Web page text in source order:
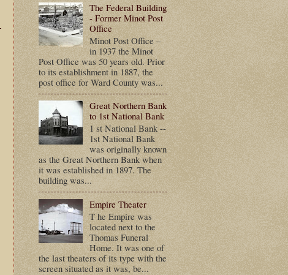
The Federal Building
- Former Minot Post
Office
Minot Post Office –
in 1937 the Minot
Post Office was 50 years old. Prior
to its establishment in 1887, the
post office for Ward County was...
Great Northern Bank
to 1st National Bank
1 st National Bank --
1st National Bank
was originally known
as the Great Northern Bank when
it was established in 1897. The
building was...
Empire Theater
T he Empire was
located next to the
Thomas Funeral
Home. It was one of
the last theaters of its type with the
screen situated as it was, be...